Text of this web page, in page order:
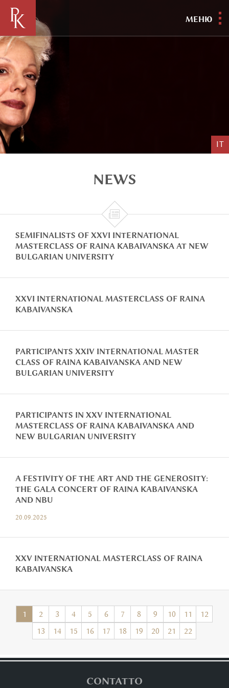
МЕНЮ
IT
NEWS

SEMIFINALISTS OF XXVI INTERNATIONAL
MASTERCLASS OF RAINA KABAIVANSKA AT NEW
BULGARIAN UNIVERSITY
XXVI INTERNATIONAL MASTERCLASS OF RAINA
KABAIVANSKA
PARTICIPANTS XXIV INTERNATIONAL MASTER
CLASS OF RAINA KABAIVANSKA AND NEW
BULGARIAN UNIVERSITY
PARTICIPANTS IN XXV INTERNATIONAL
MASTERCLASS OF RAINA KABAIVANSKA AND
NEW BULGARIAN UNIVERSITY
A FESTIVITY OF THE ART AND THE GENEROSITY:
THE GALA CONCERT OF RAINA KABAIVANSKA
AND NBU
20.09.2025
XXV INTERNATIONAL MASTERCLASS OF RAINA
KABAIVANSKA
1 2 3 4 5 6 7 8 9 10 11
12
13
14 15 16 17 18 19 20 21 22
CONTATTO